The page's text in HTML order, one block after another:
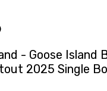
- Goose Island
2025 Single